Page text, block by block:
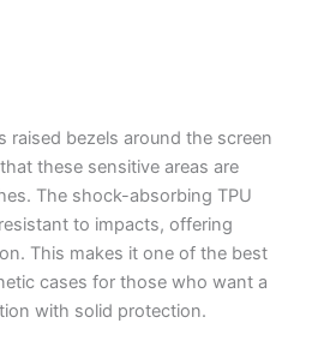
raised bezels around the screen
these sensitive areas are
The shock-absorbing TPU
to impacts, offering
This makes it one of the best
cases for those who want a
with solid protection.